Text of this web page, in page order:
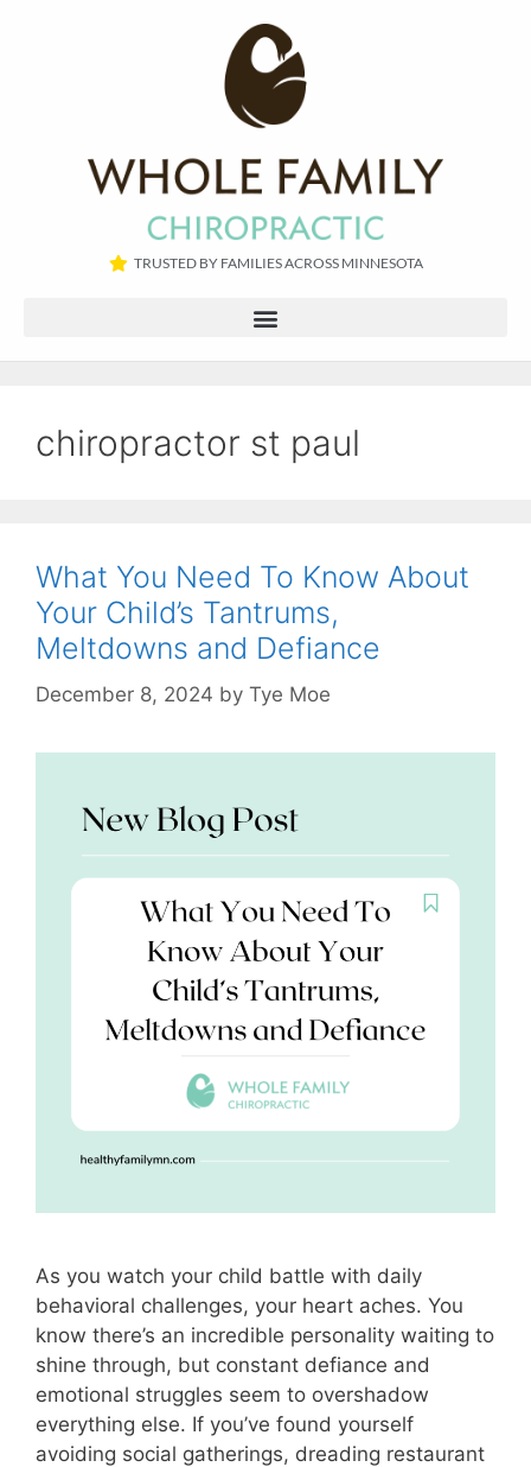
TRUSTED BY FAMILIES ACROSS MINNESOTA​
chiropractor st paul
What You Need To Know About
Your Child’s Tantrums,
Meltdowns and Defiance
December 8, 2024 by Tye Moe
As you watch your child battle with daily
behavioral challenges, your heart aches. You
know there’s an incredible personality waiting to
shine through, but constant defiance and
emotional struggles seem to overshadow
everything else. If you’ve found yourself
avoiding social gatherings, dreading restaurant